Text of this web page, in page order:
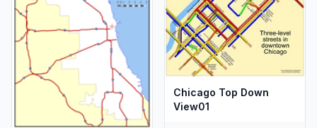
Chicago Top Down
View01